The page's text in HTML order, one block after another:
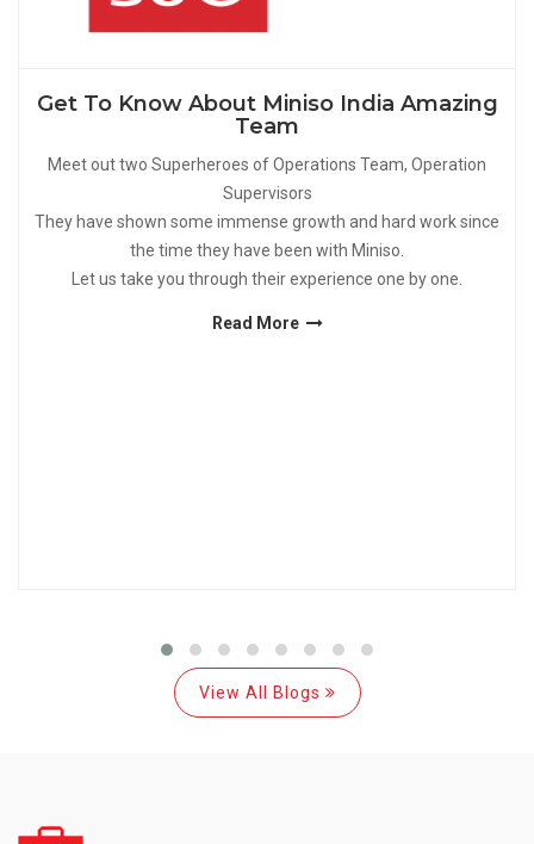
Get To Know About Miniso India Amazing
Team
Meet out two Superheroes of Operations Team, Operation
Supervisors
They have shown some immense growth and hard work since
the time they have been with Miniso.
Let us take you through their experience one by one.
Read More
View All Blogs